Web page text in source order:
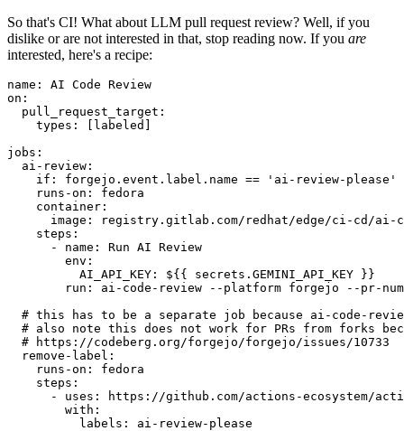
So that's CI! What about LLM pull request review? Well, if you
dislike or are not interested in that, stop reading now. If you are
interested, here's a recipe:
name :
AI Code Review
on :
pull_request_target :
types : [ labeled ]
jobs :
ai-review :
if :
forgejo.event.label.name == 'ai-review-please'
runs-on :
fedora
container :
image :
registry.gitlab.com/redhat/edge/ci-cd/ai-
steps :
-
name :
Run AI Review
env :
AI_API_KEY :
${{ secrets.GEMINI_API_KEY }}
run :
ai-code-review --platform forgejo --pr-
# this has to be a separate job because ai-code-
# also note this does not work for PRs from forks
# https://codeberg.org/forgejo/forgejo/issues/10733
remove-label :
runs-on :
fedora
steps :
-
uses :
https://github.com/actions-ecosystem/action-
with :
labels : ai-review-please